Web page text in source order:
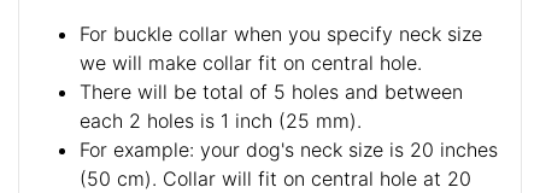
For buckle collar when you specify neck size
we will make collar fit on central hole.
There will be total of 5 holes and between
each 2 holes is 1 inch (25 mm).
For example: your dog's neck size is 20 inches
(50 cm). Collar will fit on central hole at 20